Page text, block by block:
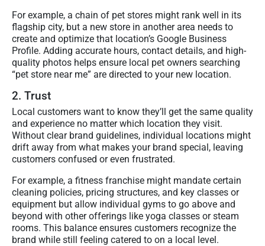
For example, a chain of pet stores might rank well in its
flagship city, but a new store in another area needs to
create and optimize that location’s Google Business
Profile. Adding accurate hours, contact details, and high-
quality photos helps ensure local pet owners searching
“pet store near me” are directed to your new location.
2. Trust
Local customers want to know they’ll get the same quality
and experience no matter which location they visit.
Without clear brand guidelines, individual locations might
drift away from what makes your brand special, leaving
customers confused or even frustrated.
For example, a fitness franchise might mandate certain
cleaning policies, pricing structures, and key classes or
equipment but allow individual gyms to go above and
beyond with other offerings like yoga classes or steam
rooms. This balance ensures customers recognize the
brand while still feeling catered to on a local level.